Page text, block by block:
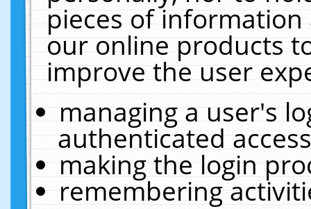
pieces of
our online products
improve the user
managing a user's
authenticated
making the login
remembering